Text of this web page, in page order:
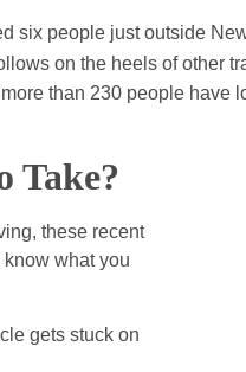
six people just outside
on the heels of other
than 230 people have
Take?
these recent
what you
gets stuck on